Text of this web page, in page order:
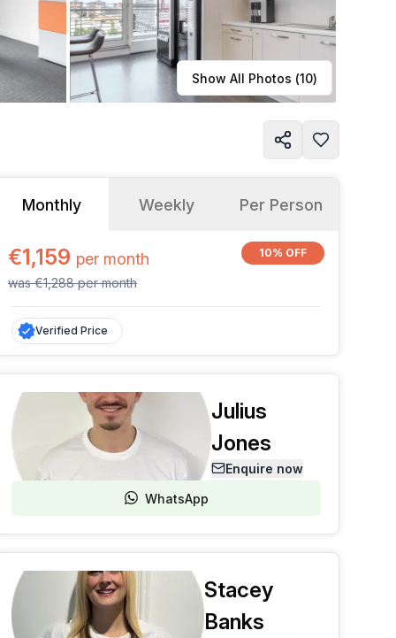
Learn more Show All Photos (10)
Monthly Weekly Per Person
€1,159 per month
was€1,288permonth
10% OFF
Verified Price
Julius
Jones
Enquire now
WhatsApp
Stacey
Banks